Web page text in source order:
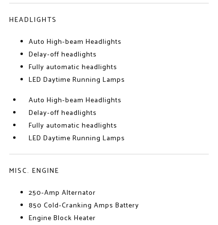
HEADLIGHTS
Auto High-beam Headlights
Delay-off headlights
Fully automatic headlights
LED Daytime Running Lamps
Auto High-beam Headlights
Delay-off headlights
Fully automatic headlights
LED Daytime Running Lamps
MISC. ENGINE
250-Amp Alternator
850 Cold-Cranking Amps Battery
Engine Block Heater